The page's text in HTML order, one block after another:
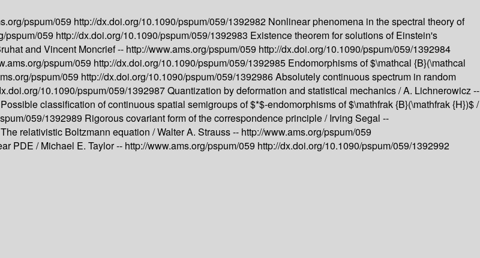
pspum/059 http://dx.doi.org/10.1090/pspum/059/1392982 Nonlinear phenomena in the spectral theory of
pspum/059 http://dx.doi.org/10.1090/pspum/059/1392983 Existence theorem for solutions of Einstein's
and Vincent Moncrief -- http://www.ams.org/pspum/059 http://dx.doi.org/10.1090/pspum/059/1392984
pspum/059 http://dx.doi.org/10.1090/pspum/059/1392985 Endomorphisms of $\mathcal {B}(\mathcal
pspum/059 http://dx.doi.org/10.1090/pspum/059/1392986Absolutely continuous spectrum in random
10.1090/pspum/059/1392987Quantization by deformation and statistical mechanics /A. Lichnerowicz --
Possible classification of continuous spatial semigroups of $*$-endomorphisms of $\mathfrak {B}(\mathfrak {H})$ /
059/1392989 Rigorous covariant form of the correspondence principle /Irving Segal --
The relativistic Boltzmann equation /Walter A. Strauss -- http://www.ams.org/pspum/059
PDE /Michael E. Taylor -- http://www.ams.org/pspum/059 http://dx.doi.org/10.1090/pspum/059/1392992